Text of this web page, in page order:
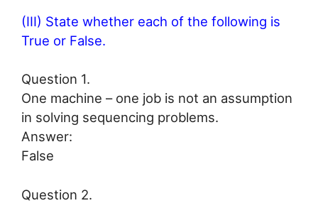
(III) State whether each of the following is
True or False.
Question 1.
One machine – one job is not an assumption
in solving sequencing problems.
Answer:
False
Question 2.